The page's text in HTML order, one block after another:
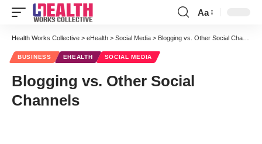
Font
Resizer
Aa
Health Works Collective > eHealth > Social Media > Blogging vs. Other Social Channels
BUSINESS EHEALTH SOCIAL MEDIA
Blogging vs. Other Social
Channels